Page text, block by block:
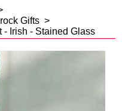
Gifts >
- Irish - Stained Glass